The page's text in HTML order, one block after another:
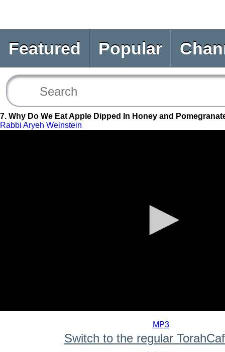
Featured Popular
7. Why Do We Eat Apple Dipped In Honey and
Rabbi Aryeh Weinstein
MP3
Switch to the regular